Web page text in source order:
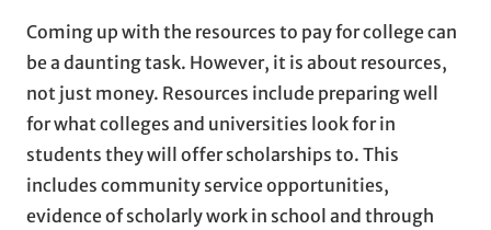
Coming up with the resources to pay for college can
be a daunting task. However, it is about resources,
not just money. Resources include preparing well
for what colleges and universities look for in
students they will offer scholarships to. This
includes community service opportunities,
evidence of scholarly work in school and through